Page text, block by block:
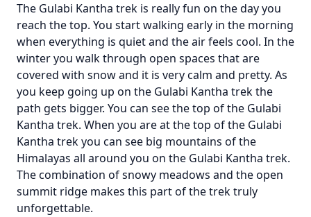
The Gulabi Kantha trek is really fun on the day you
reach the top. You start walking early in the morning
when everything is quiet and the air feels cool. In the
winter you walk through open spaces that are
covered with snow and it is very calm and pretty. As
you keep going up on the Gulabi Kantha trek the
path gets bigger. You can see the top of the Gulabi
Kantha trek. When you are at the top of the Gulabi
Kantha trek you can see big mountains of the
Himalayas all around you on the Gulabi Kantha trek.
The combination of snowy meadows and the open
summit ridge makes this part of the trek truly
unforgettable.